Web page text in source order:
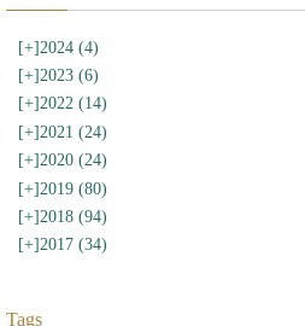
[+]2024 (4)
[+]2023 (6)
[+]2022 (14)
[+] 2021 (24)
[+]2020 (24)
[+]2019 (80)
[+] 2018 (94)
[+]2017 (34)
Tags